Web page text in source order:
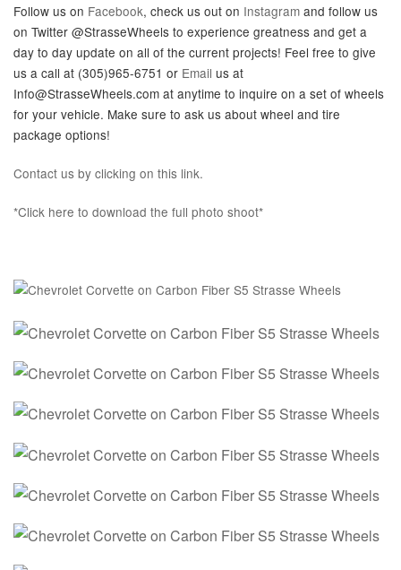
Follow us on Facebook, check us out on Instagram and follow us
on Twitter @StrasseWheels to experience greatness and get a
day to day update on all of the current projects! Feel free to give
us a call at (305)965-6751 or Email us at
Info@StrasseWheels.com at anytime to inquire on a set of wheels
for your vehicle. Make sure to ask us about wheel and tire
package options!
Contact us by clicking on this link.
*Click here to download the full photo shoot*